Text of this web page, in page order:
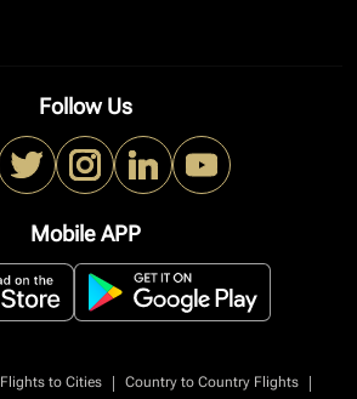
Follow Us
Mobile APP
Flights to Cities | Country to Country Flights
|